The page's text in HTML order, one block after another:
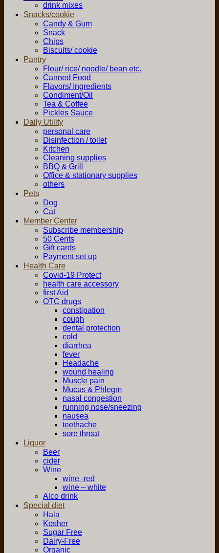
drink mixes
Snacks/cookie
Candy & Gum
Snack
Chips
Biscuits/ cookie
Pantry
Flour/ rice/ noodle/ bean etc.
Canned Food
Flavors/ Ingredients
Condiment/Oil
Tea & Coffee
Pickles Sauce
Daily Utility
personal care
Disinfection / toilet
Kitchen
Cleaning supplies
BBQ & Grill
Office & stationary supplies
others
Pets
Dog
Cat
Member Center
Subscribe membership
50 Cents
Gift cards
Payment set up
Health Care
Covid-19 Protect
health care accessory
first Aid
OTC drugs
constipation
cough
dental protection
cold
diarrhea
fever
Headache
wound healing
Muscle pain
Mucus & Phlegm
nasal congestion
running nose/sneezing
nausea
teethache
sore throat
Liquor
Beer
cider
Wine
wine -red
wine – white
Alco drink
Special diet
Hala
Kosher
Sugar Free
Dairy-Free
Organic